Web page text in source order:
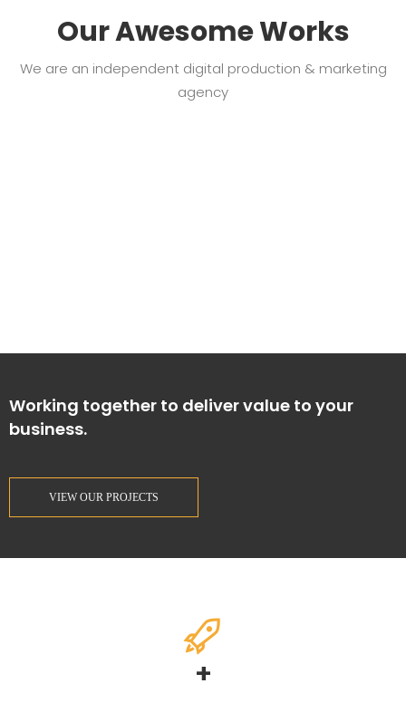
Our Awesome Works
We are an independent digital production & marketing
agency
Working together to deliver value to your
business.
VIEW OUR PROJECTS
+